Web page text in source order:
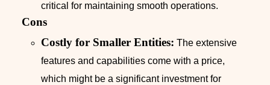
critical for maintaining smooth operations.
Cons
Costly for Smaller Entities: The extensive
features and capabilities come with a price,
which might be a significant investment for